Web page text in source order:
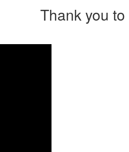
Thank you